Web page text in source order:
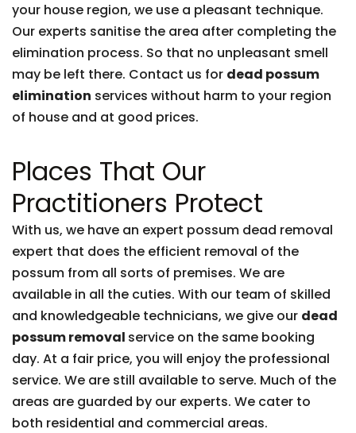
your house region, we use a pleasant technique.
Our experts sanitise the area after completing the
elimination process. So that no unpleasant smell
may be left there. Contact us for dead possum
elimination services without harm to your region
of house and at good prices.
Places That Our
Practitioners Protect
With us, we have an expert possum dead removal
expert that does the efficient removal of the
possum from all sorts of premises. We are
available in all the cuties. With our team of skilled
and knowledgeable technicians, we give our dead
possum removal service on the same booking
day. At a fair price, you will enjoy the professional
service. We are still available to serve. Much of the
areas are guarded by our experts. We cater to
both residential and commercial areas.